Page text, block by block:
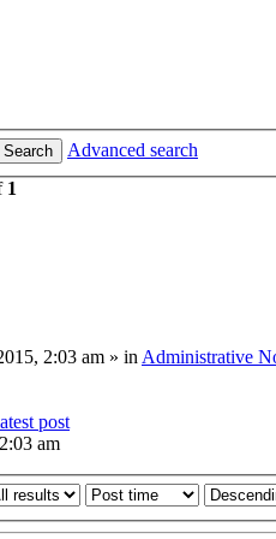
Search
Advanced search
1
2:03 am » in Administrative
post
am